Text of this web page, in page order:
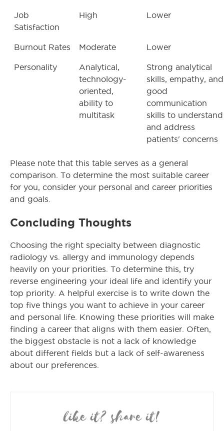
Job
Satisfaction
High Lower
Burnout Rates Moderate Lower
Personality
Analytical,
technology-
oriented,
ability to
multitask
Strong analytical
skills, empathy, and
good
communication
skills to understand
and address
patients' concerns
Please note that this table serves as a general
comparison. To determine the most suitable career
for you, consider your personal and career priorities
and goals.
Concluding Thoughts
Choosing the right specialty between diagnostic
radiology vs. allergy and immunology depends
heavily on your priorities. To determine this, try
reverse engineering your ideal life and identify your
top priority. A helpful exercise is to write down the
top five things you want to achieve in your career
and personal life. Knowing these priorities will make
finding a career that aligns with them easier. Often,
the biggest obstacle is not a lack of knowledge
about different fields but a lack of self-awareness
about our preferences.
like it? share it!